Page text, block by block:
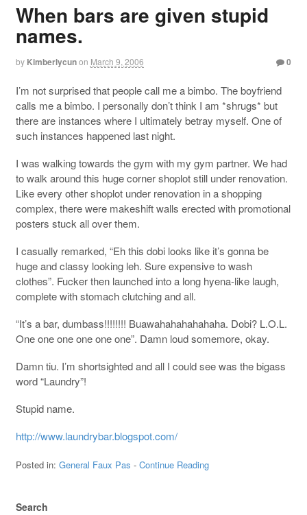
When bars are given stupid
names.
by Kimberlycunon March 9, 2006 0
I’m not surprised that people call me a bimbo. The boyfriend
calls me a bimbo. I personally don’t think I am *shrugs* but
there are instances where I ultimately betray myself. One of
such instances happened last night.
I was walking towards the gym with my gym partner. We had
to walk around this huge corner shoplot still under renovation.
Like every other shoplot under renovation in a shopping
complex, there were makeshift walls erected with promotional
posters stuck all over them.
I casually remarked, “Eh this dobi looks like it’s gonna be
huge and classy looking leh. Sure expensive to wash
clothes”. Fucker then launched into a long hyena-like laugh,
complete with stomach clutching and all.
“It’s a bar, dumbass!!!!!!!! Buawahahahahahaha. Dobi? L.O.L.
One one one one one one”. Damn loud somemore, okay.
Damn tiu. I’m shortsighted and all I could see was the bigass
word “Laundry”!
Stupid name.
http://www.laundrybar.blogspot.com/
Posted in: General Faux Pas - Continue Reading
Search